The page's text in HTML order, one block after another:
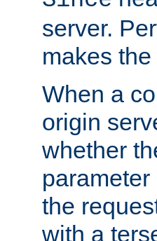
server.
makes
When a
origin
whether
the
with a